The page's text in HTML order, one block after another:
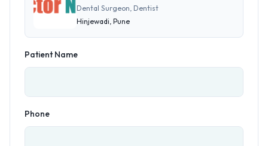
Dental Surgeon, Dentist
Hinjewadi, Pune
Patient Name
Phone